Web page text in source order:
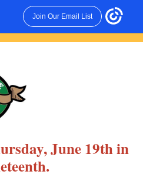
Join Our Email List
June 19th in